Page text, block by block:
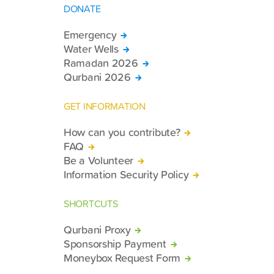
DONATE
Emergency
Water Wells
Ramadan 2026
Qurbani 2026
GET INFORMATION
How can you contribute?
FAQ
Be a Volunteer
Information Security Policy
SHORTCUTS
Qurbani Proxy
Sponsorship Payment
Moneybox Request Form